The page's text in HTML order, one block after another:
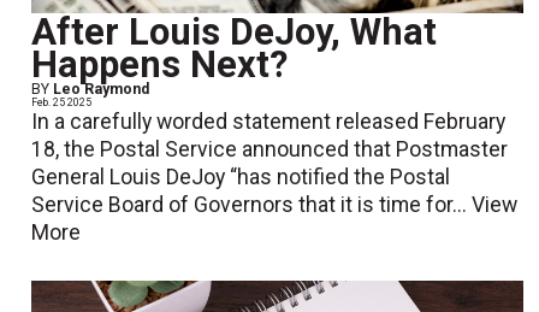
After Louis DeJoy, What
Happens Next?
BY Leo Raymond
Feb. 25 2025
In a carefully worded statement released February
18, the Postal Service announced that Postmaster
General Louis DeJoy “has notified the Postal
Service Board of Governors that it is time for...View
More